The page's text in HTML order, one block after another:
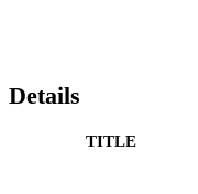
Details
TITLE